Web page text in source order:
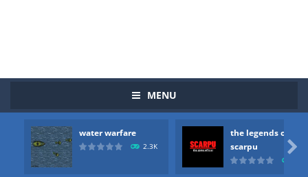
MENU
water warfare
2.3K
the legends of
scarpu

Zombie vs Fire “Zombie vs Fire” is an online game that pits players against each other in a fight to the death. The objective...
you are in war and you have to kill the enemy boats, beware after a period of time their boss will come, buy your ideal boat...